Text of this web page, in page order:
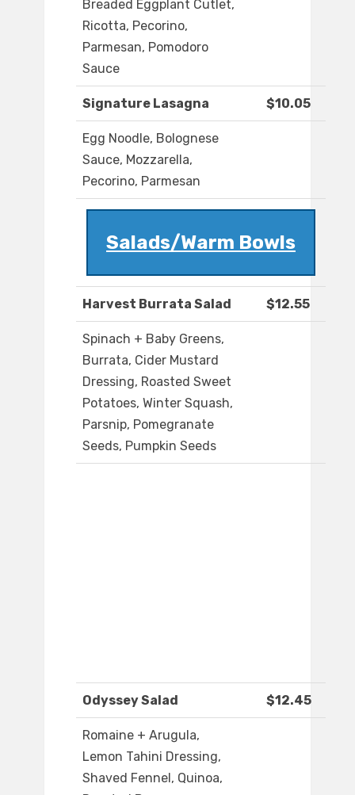
Breaded Eggplant Cutlet,
Ricotta, Pecorino,
Parmesan, Pomodoro
Sauce
Signature Lasagna $10.05
Egg Noodle, Bolognese
Sauce, Mozzarella,
Pecorino, Parmesan
Salads/Warm Bowls
Harvest Burrata Salad $12.55
Spinach + Baby Greens,
Burrata, Cider Mustard
Dressing, Roasted Sweet
Potatoes, Winter Squash,
Parsnip, Pomegranate
Seeds, Pumpkin Seeds
Odyssey Salad $12.45
Romaine + Arugula,
Lemon Tahini Dressing,
Shaved Fennel, Quinoa,